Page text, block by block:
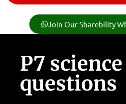
Join Our Sharebility
P7
questions